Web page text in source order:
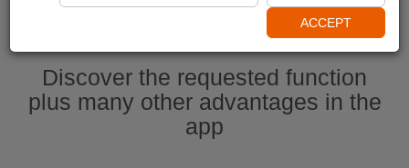
Discover the requested function
plus many other advantages in the
app
ACCEPT